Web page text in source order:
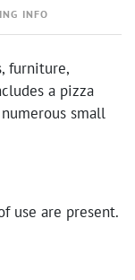
INFO
furniture,
a pizza
small
use are present.